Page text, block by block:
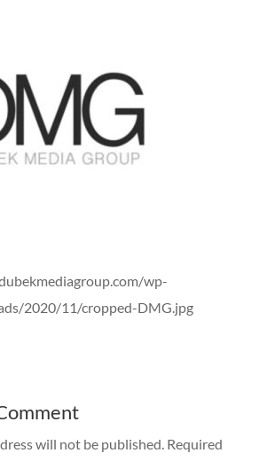
wp-
2020/11/cropped-DMG.jpg
will not be published. Required